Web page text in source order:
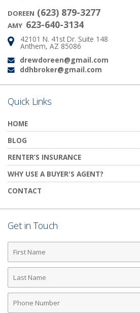
DOREEN (623) 879-3277
AMY 623-640-3134
Address:
42101 N. 41st Dr. Suite 148
Anthem, AZ 85086
Email:
drewdoreen@gmail.com
Email:
ddhbroker@gmail.com
Quick Links
HOME
BLOG
RENTER’S INSURANCE
WHY USE A BUYER'S AGENT?
CONTACT
Get in Touch
First
Name
Last
Name
Phone
Number